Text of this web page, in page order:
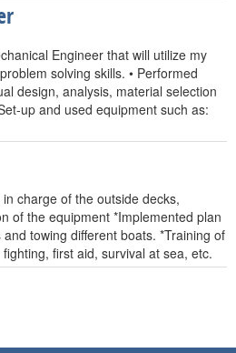
Engineer that will utilize my
solving skills. • Performed
design, analysis, material selection
up and used equipment such as:
charge of the outside decks,
of the equipment *Implemented plan
towing different boats. *Training of
first aid, survival at sea, etc.